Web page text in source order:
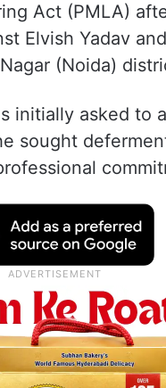
Act (PMLA)
Elvish Yadav
(Noida)
initially asked to
sought